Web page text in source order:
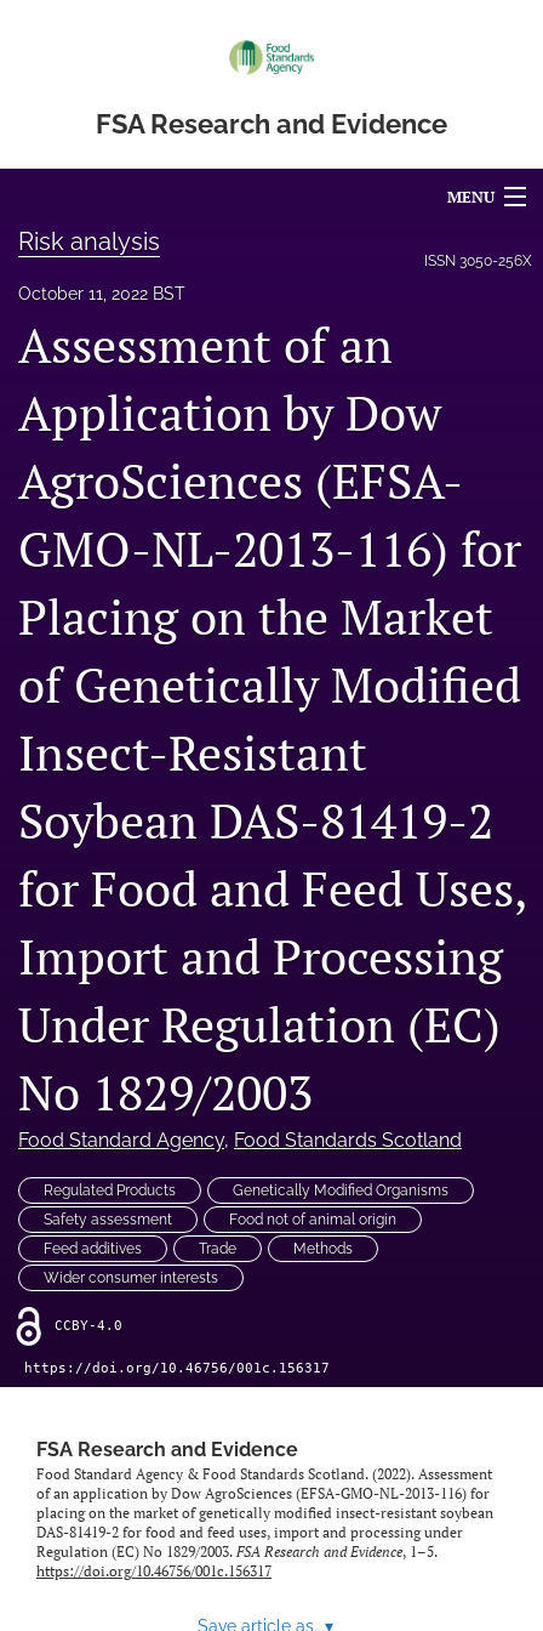
FSA Research and Evidence
MENU
Articles
For Authors
Editorial Board
About
Blog
Engage with our research
Our current research
search
(formerly
Twitter)
(opens
in
new
tab)
(opens
in
new
tab)
LinkedIn
in
a
tab)
RSS
feed
(opens
with
a
to
feed)
ISSN 3050-256X
Risk analysis
October 11, 2022 BST
Assessment of an
Application by Dow
AgroSciences (EFSA-
GMO-NL-2013-116) for
Placing on the Market
of Genetically Modified
Insect-Resistant
Soybean DAS-81419-2
for Food and Feed Uses,
Import and Processing
Under Regulation (EC)
No 1829/2003
Food Standard Agency, Food Standards Scotland
Regulated Products
Genetically Modified Organisms
Safety assessment
Food not of animal origin
Feed additives
Trade
Methods
Wider consumer interests
CCBY-4.0
https://doi.org/10.46756/001c.156317
FSA Research and Evidence
Food Standard Agency & Food Standards Scotland. (2022). Assessment
of an application by Dow AgroSciences (EFSA-GMO-NL-2013-116) for
placing on the market of genetically modified insect-resistant soybean
DAS-81419-2 for food and feed uses, import and processing under
Regulation (EC) No 1829/2003. FSA Research and Evidence, 1–5.
https://doi.org/10.46756/001c.156317
Save article as...▾